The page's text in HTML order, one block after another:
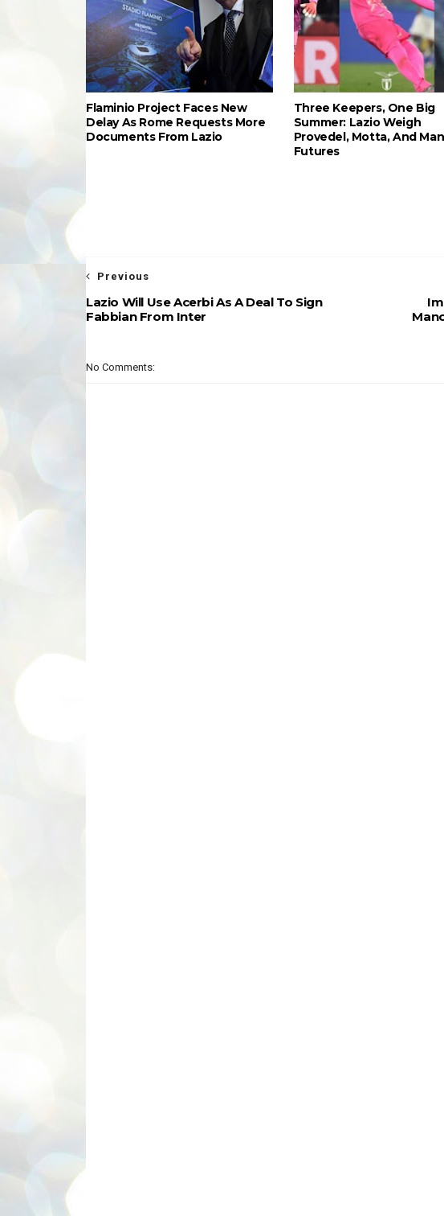
Flaminio Project Faces New
Delay As Rome Requests More
Documents From Lazio
Three Keepers, One Big
Summer: Lazio Weigh
Provedel, Motta, And
Futures
Previous
Lazio Will Use Acerbi As A Deal To Sign
Fabbian From Inter
No Comments: